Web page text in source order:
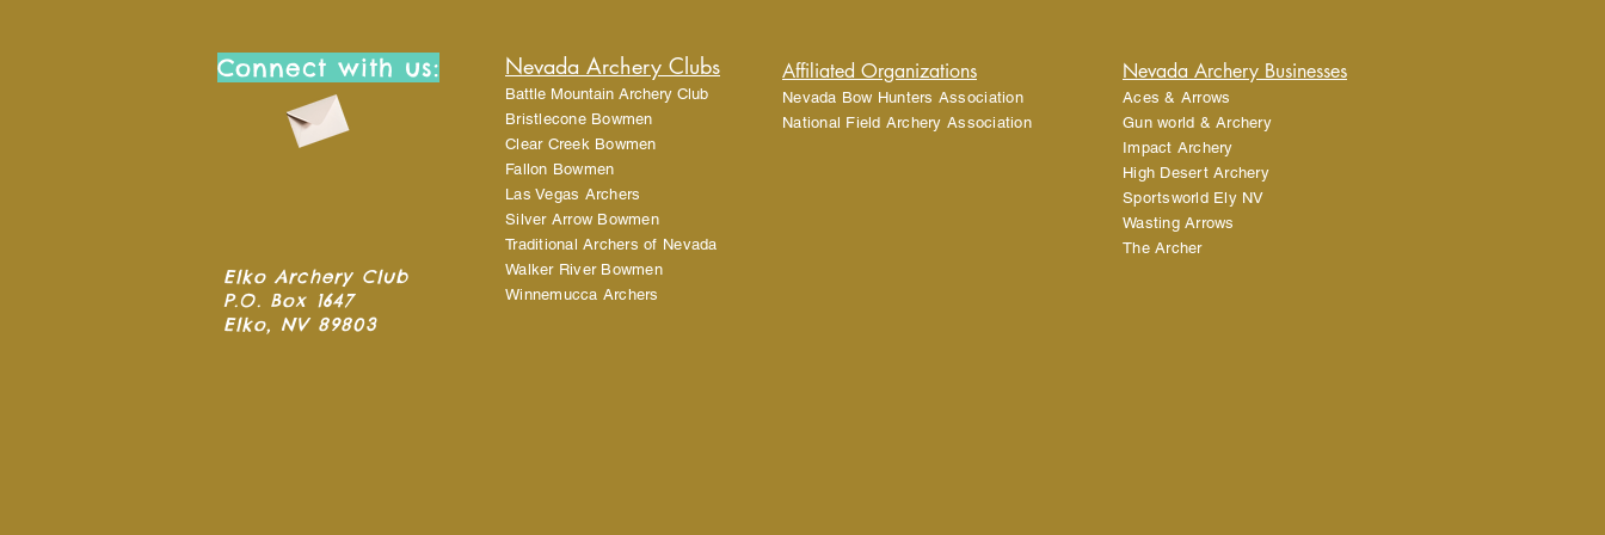
Connect with us:
Elko Archery Club
P.O. Box 1647
Elko, NV 89803
Nevada Archery Clubs
Battle Mountain Archery Club
Bristlecone Bowmen
Clear Creek Bowmen
Fallon Bowmen
Las Vegas Archers
Silver Arrow Bowmen
Traditional Archers of Nevada
Walker River Bowmen
Winnemucca Archers
Affiliated Organizations
Nevada Bow Hunters Association
National Field Archery Association
Nevada Archery Businesses
Aces & Arrows
Gun world & Archery
Impact Archery
High Desert Archery
Sportsworld Ely NV
Wasting Arrows
The Archer